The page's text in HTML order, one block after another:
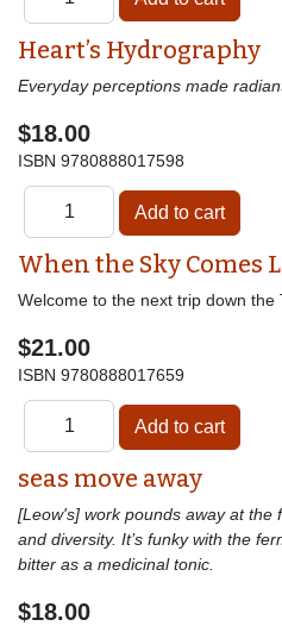
Heart’s Hydrography
Everyday perceptions made
$18.00
ISBN 9780888017598
When the Sky Comes
Welcome to the next trip down the
$21.00
ISBN 9780888017659
seas move away
[Leow's] work pounds away at the
and diversity. It’s funky with the
bitter as a medicinal tonic.
$18.00